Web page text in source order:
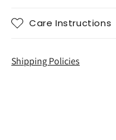
Care Instructions
Shipping Policies